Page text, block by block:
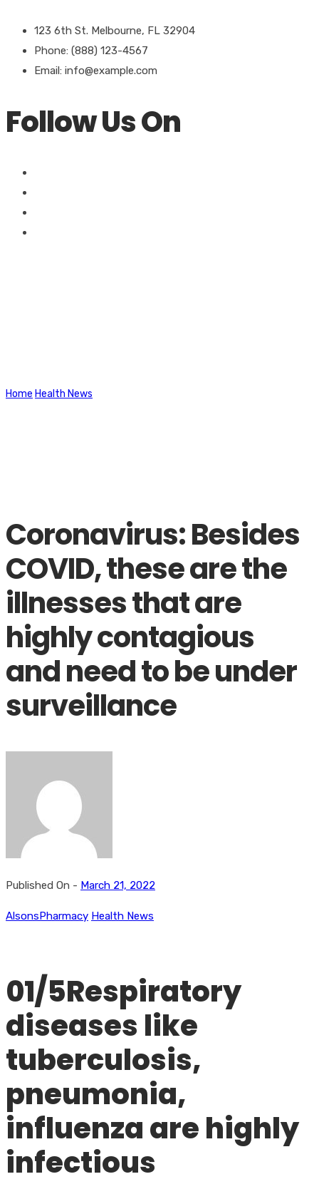
123 6th St. Melbourne, FL 32904
Phone: (888) 123-4567
Email: info@example.com
Follow Us On
Home Health News
Coronavirus: Besides
COVID, these are the
illnesses that are
highly contagious
and need to be under
surveillance
Published On - March 21, 2022
AlsonsPharmacy Health News
01/5Respiratory
diseases like
tuberculosis,
pneumonia,
influenza are highly
infectious